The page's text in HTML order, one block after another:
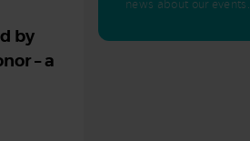
by
– a
news about our events.